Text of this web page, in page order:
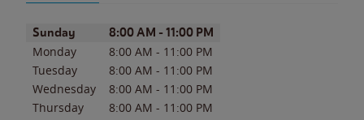
Day of the WeekHours
Sunday 8:00 AM - 11:00 PM
Monday 8:00 AM - 11:00 PM
Tuesday
8:00 AM - 11:00 PM
Wednesday
8:00 AM - 11:00 PM
Thursday
8:00 AM - 11:00 PM